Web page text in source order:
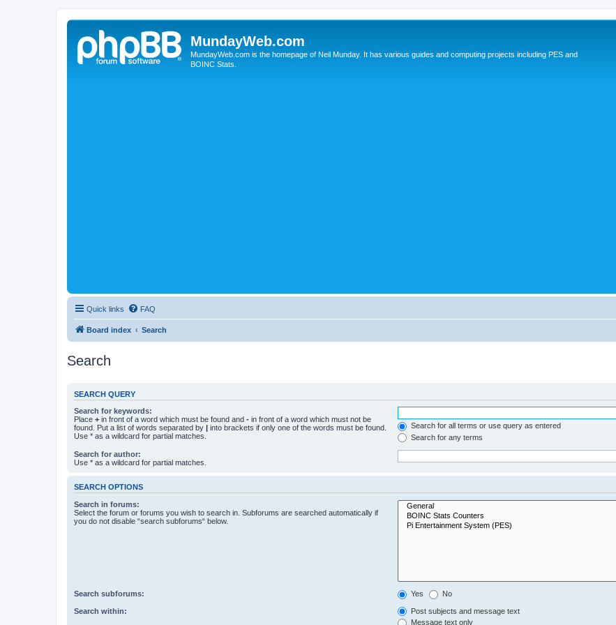
MundayWeb.com
MundayWeb.com is the homepage of Neil Munday. It has various guides and computing projects including PES and
BOINC Stats.
Quick links FAQ
Board index Search
Search
SEARCH QUERY
Search for keywords:
Place + in front of a word which must be found and - in front of a word which must not be
found. Put a list of words separated by | into brackets if only one of the words must be found.
Use * as a wildcard for partial matches.
Search for all terms or use query as entered
Search for any terms
Search for author:
Use * as a wildcard for partial matches.
SEARCH OPTIONS
Search in forums:
Select the forum or forums you wish to search in. Subforums are searched automatically if
you do not disable “search subforums“ below.
Search subforums: Yes No
Search within:
Post subjects and message text
Message text only